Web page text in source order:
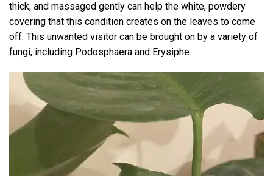
thick, and massaged gently can help the white, powdery
covering that this condition creates on the leaves to come
off. This unwanted visitor can be brought on by a variety of
fungi, including Podosphaera and Erysiphe.